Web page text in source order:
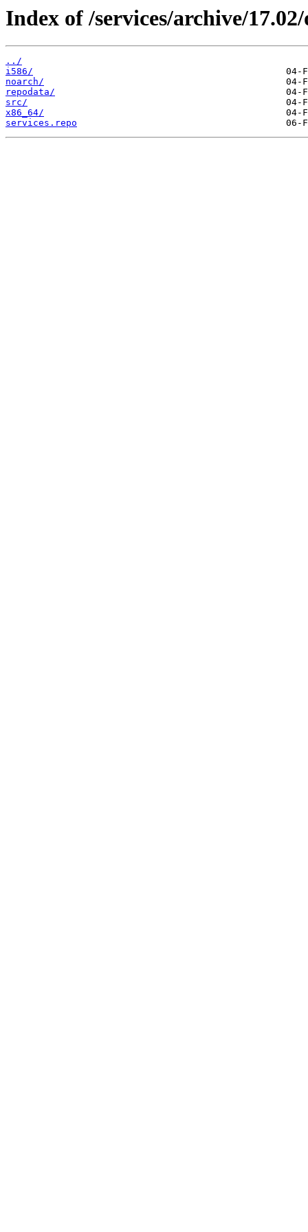
Index of /services/archive/
../
i586/
noarch/
repodata/
src/
x86_64/
services.repo